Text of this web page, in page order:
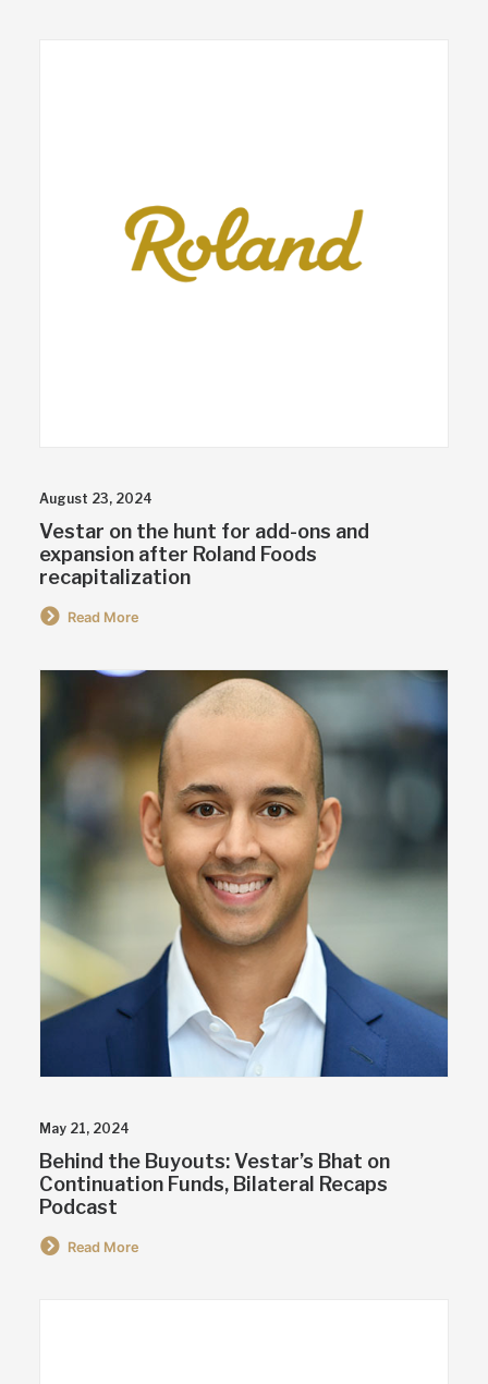
August 23, 2024
Vestar on the hunt for add-ons and
expansion after Roland Foods
recapitalization
Read More
May 21, 2024
Behind the Buyouts: Vestar’s Bhat on
Continuation Funds, Bilateral Recaps
Podcast
Read More